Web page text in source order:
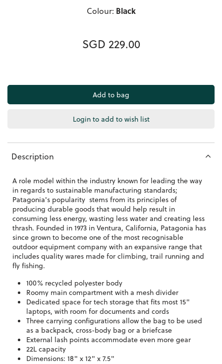
Colour: Black
SGD 229.00
Login to add to wish list
Description
A role model within the industry known for leading the way
in regards to sustainable manufacturing standards;
Patagonia's popularity stems from its principles of
producing durable goods that would help result in
consuming less energy, wasting less water and creating less
thrash. Founded in 1973 in Ventura, California, Patagonia has
since grown to become one of the most recognisable
outdoor equipment company with an expansive range that
includes quality wares made for climbing, trail running and
fly fishing.
100% recycled polyester body
Roomy main compartment with a mesh divider
Dedicated space for tech storage that fits most 15"
laptops, with room for documents and cords
Three carrying configurations allow the bag to be used
as a backpack, cross-body bag or a briefcase
External lash points accommodate even more gear
22L capacity
Dimensions: 18" x 12" x 7.5"